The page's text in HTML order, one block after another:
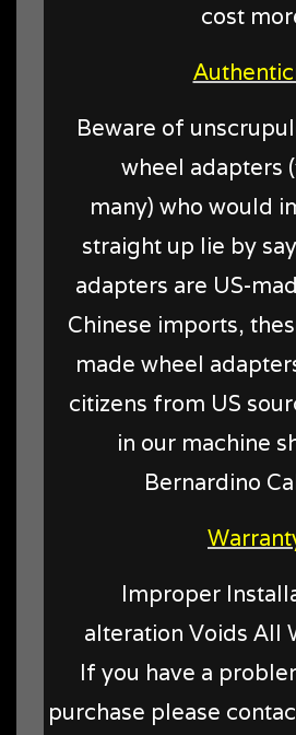
cost
Beware of
wheel adapters
many) who would
straight up lie by
adapters are US-
Chinese imports,
made wheel
citizens from US
in our machine
Bernardino
Improper
alteration Voids All
If you have a
purchase please